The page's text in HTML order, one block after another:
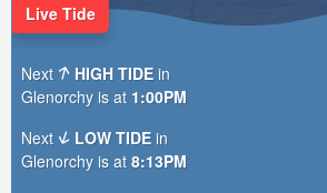
Live Tide
Next HIGH TIDE in
Glenorchy is at 1:00PM
Next
LOW TIDE in
Glenorchy is at 8:13PM